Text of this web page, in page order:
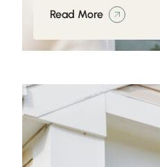
Read More